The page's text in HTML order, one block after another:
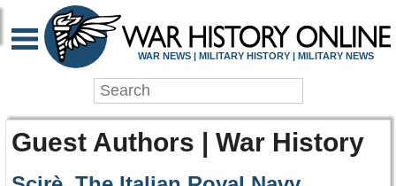
WAR NEWS | MILITARY HISTORY | MILITARY NEWS
Guest Authors | War History